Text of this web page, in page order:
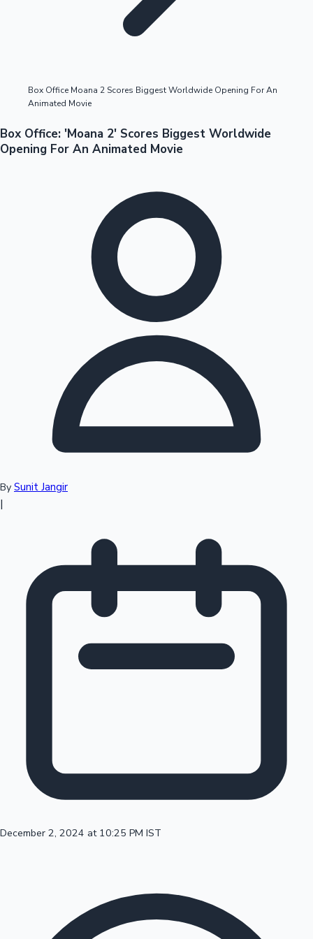
Tollywood News
Sandalwood News
Mollywood News
100 Cr Club Movies
Box Office Moana 2 Scores Biggest Worldwide Opening For An
Animated Movie
Box Office: 'Moana 2' Scores Biggest Worldwide
Opening For An Animated Movie
By Sunit Jangir
|
December 2, 2024 at 10:25 PM IST